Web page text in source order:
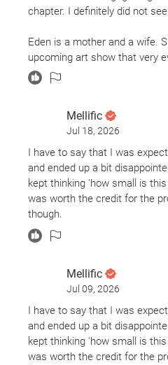
chapter. I definitely did not
Eden is a mother and a wife.
upcoming art show that very
her daily, mind clearing jog
out that her key does not
Mellific
Jul 18, 2026
I have to say that I was
and ended up a bit
kept thinking 'how small is
was worth the credit for the
though.
Mellific
Jul 09, 2026
I have to say that I was
and ended up a bit
kept thinking 'how small is
was worth the credit for the